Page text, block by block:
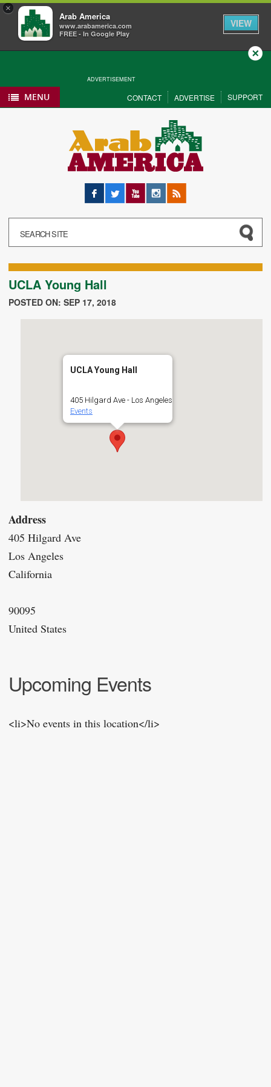
×
Arab America
www.arabamerica.com
FREE - In Google Play
VIEW
ADVERTISEMENT
Close
MENU CONTACT ADVERTISE SUPPORT
Facebook
Twitter YouTubeInstagram
RSS
UCLA Young Hall
POSTED ON: SEP 17, 2018
UCLA Young Hall
405 Hilgard Ave - Los Angeles
Events
Address
405 Hilgard Ave
Los Angeles
California
90095
United States
Upcoming Events
<li>No events in this location</li>